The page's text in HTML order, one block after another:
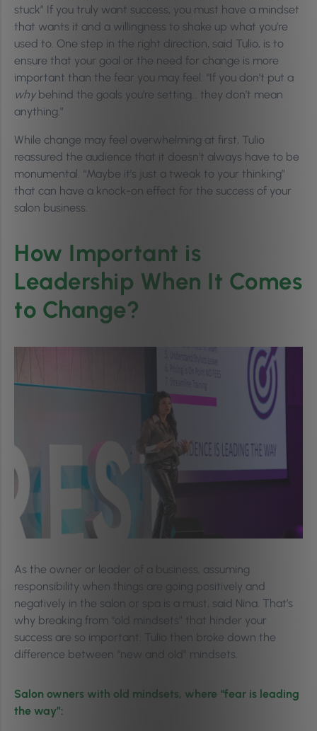
stuck” If you truly want success, you must have a mindset
that wants it and a willingness to shake up what you’re
used to. One step in the right direction, said Tulio, is to
ensure that your goal or the need for change is more
important than the fear you may feel. “If you don’t put a
whybehind the goals you’re setting… they don’t mean
anything.”
While change may feel overwhelming at first, Tulio
reassured the audience that it doesn’t always have to be
monumental. “Maybe it’s just a tweak to your thinking”
that can have a knock-on effect for the success of your
salon business.
How Important is
Leadership When It Comes
to Change?
As the owner or leader of a business, assuming
responsibility when things are going positively and
negatively in the salon or spa is a must, said Nina. That’s
why breaking from “old mindsets” that hinder your
success are so important. Tulio then broke down the
difference between “new and old” mindsets.
Salon owners with old mindsets, where “fear is leading
the way”: